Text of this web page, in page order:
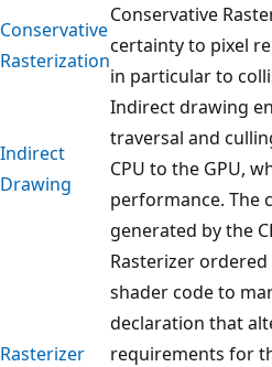
Conservative
Rasterization
Conservative
certainty to pixel
in particular to
Indirect
Drawing
Indirect drawing
traversal and
CPU to the GPU,
performance. The
generated by the
Rasterizer
Rasterizer ordered
shader code to
declaration that
requirements for